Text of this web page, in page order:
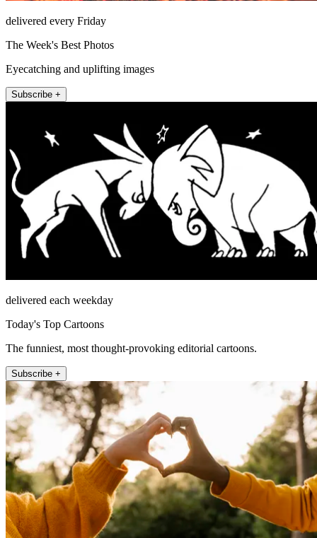
delivered every Friday
The Week's Best Photos
Eyecatching and uplifting images
Subscribe +
delivered each weekday
Today's Top Cartoons
The funniest, most thought-provoking editorial cartoons.
Subscribe +